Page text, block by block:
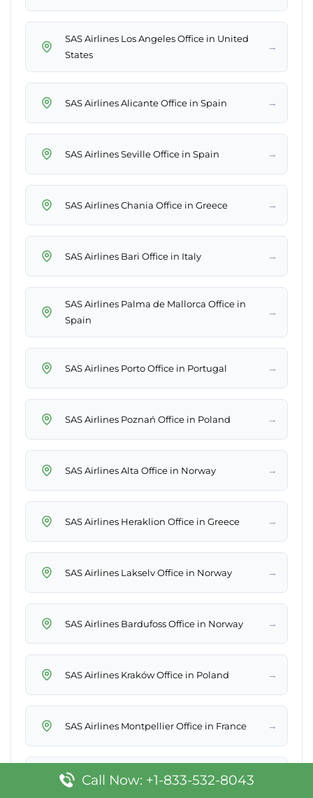
SAS Airlines Los Angeles Office in United
States
→
SAS Airlines Alicante Office in Spain →
SAS Airlines Seville Office in Spain →
SAS Airlines Chania Office in Greece →
SAS Airlines Bari Office in Italy →
SAS Airlines Palma de Mallorca Office in
Spain
→
SAS Airlines Porto Office in Portugal →
SAS Airlines Poznań Office in Poland →
SAS Airlines Alta Office in Norway →
SAS Airlines Heraklion Office in Greece →
SAS Airlines Lakselv Office in Norway →
SAS Airlines Bardufoss Office in Norway →
SAS Airlines Kraków Office in Poland →
SAS Airlines Montpellier Office in France →
SAS Airlines Ronneby Office in Sweden
Call Now: +1-833-532-8043